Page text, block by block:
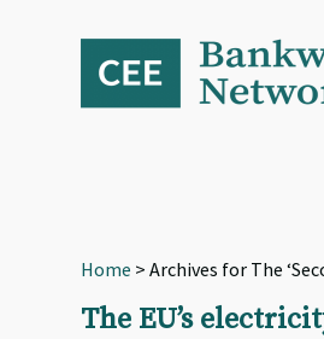
navigation
Home > Archives for The
The EU’s